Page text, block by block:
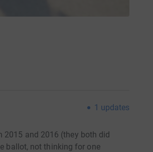
1 updates
and 2016 (they both did
ballot, not thinking for one